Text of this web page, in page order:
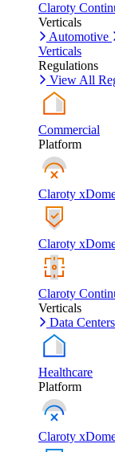
Claroty
Verticals
Automotive
Verticals
Regulations
View All
Commercial
Platform
Claroty
Claroty
Claroty
Verticals
Data Centers
Healthcare
Platform
Claroty